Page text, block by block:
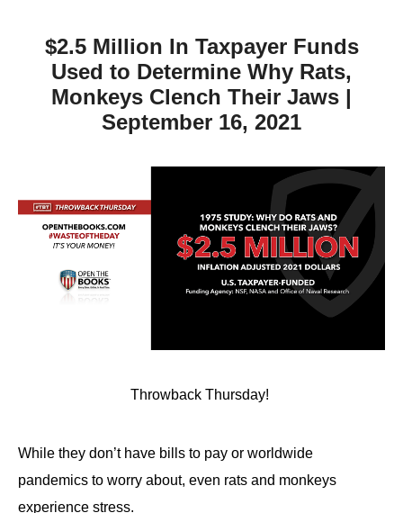
$2.5 Million In Taxpayer Funds
Used to Determine Why Rats,
Monkeys Clench Their Jaws |
September 16, 2021
Throwback Thursday!
While they don’t have bills to pay or worldwide
pandemics to worry about, even rats and monkeys
experience stress.